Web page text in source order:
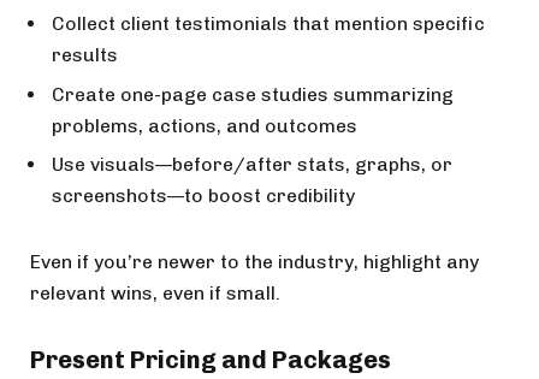
Collect client testimonials that mention specific
results
Create one-page case studies summarizing
problems, actions, and outcomes
Use visuals—before/after stats, graphs, or
screenshots—to boost credibility
Even if you’re newer to the industry, highlight any
relevant wins, even if small.
Present Pricing and Packages